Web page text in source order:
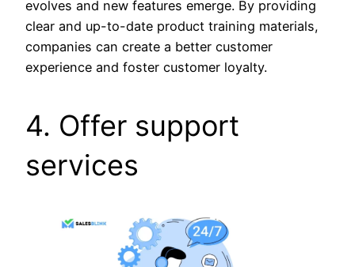
evolves and new features emerge. By providing
clear and up-to-date product training materials,
companies can create a better customer
experience and foster customer loyalty.
4. Offer support
services